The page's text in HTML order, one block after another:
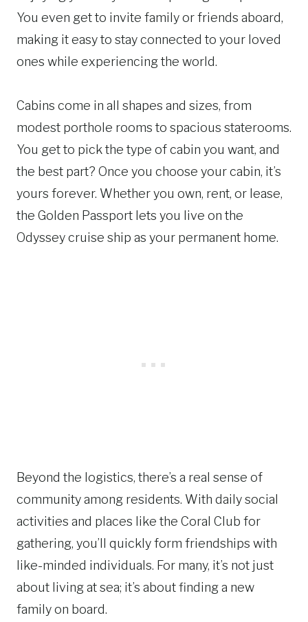
You even get to invite family or friends aboard,
making it easy to stay connected to your loved
ones while experiencing the world.
Cabins come in all shapes and sizes, from
modest porthole rooms to spacious staterooms.
You get to pick the type of cabin you want, and
the best part? Once you choose your cabin, it’s
yours forever. Whether you own, rent, or lease,
the Golden Passport lets you live on the
Odyssey cruise ship as your permanent home.
Beyond the logistics, there’s a real sense of
community among residents. With daily social
activities and places like the Coral Club for
gathering, you’ll quickly form friendships with
like-minded individuals. For many, it’s not just
about living at sea; it’s about finding a new
family on board.